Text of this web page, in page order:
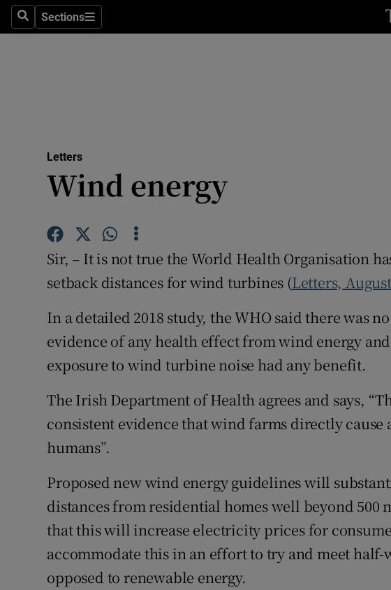
SearchSections
Sections
Motors
Listen
Podcasts
Photography
History
Student Hub
Letters
Wind energy
Sir, – It is not true the World Health Organisation
setback distances for wind turbines (Letters,
In a detailed 2018 study, the WHO said there was
evidence of any health effect from wind energy
exposure to wind turbine noise had any benefit.
The Irish Department of Health agrees and says,
consistent evidence that wind farms directly cause
humans”.
Proposed new wind energy guidelines will
distances from residential homes well beyond 500
that this will increase electricity prices for
accommodate this in an effort to try and meet half-
opposed to renewable energy.